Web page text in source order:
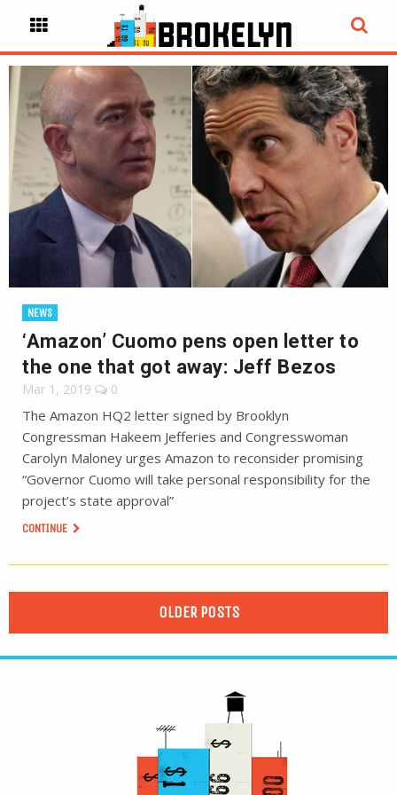
NEWS
‘Amazon’ Cuomo pens open letter to
the one that got away: Jeff Bezos
Mar 1, 2019 0
The Amazon HQ2 letter signed by Brooklyn
Congressman Hakeem Jefferies and Congresswoman
Carolyn Maloney urges Amazon to reconsider promising
“Governor Cuomo will take personal responsibility for the
project’s state approval”
CONTINUE
OLDER POSTS